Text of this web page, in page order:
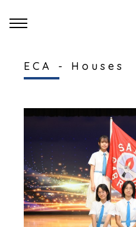
ECA - Houses